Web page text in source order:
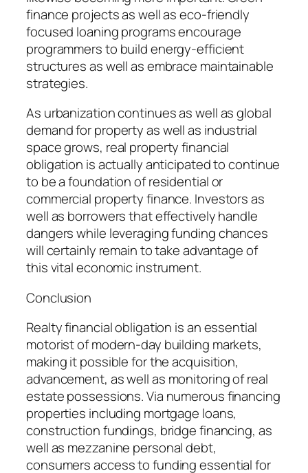
finance projects as well as eco-friendly
focused loaning programs encourage
programmers to build energy-efficient
structures as well as embrace maintainable
strategies.
As urbanization continues as well as global
demand for property as well as industrial
space grows, real property financial
obligation is actually anticipated to continue
to be a foundation of residential or
commercial property finance. Investors as
well as borrowers that effectively handle
dangers while leveraging funding chances
will certainly remain to take advantage of
this vital economic instrument.
Conclusion
Realty financial obligation is an essential
motorist of modern-day building markets,
making it possible for the acquisition,
advancement, as well as monitoring of real
estate possessions. Via numerous financing
properties including mortgage loans,
construction fundings, bridge financing, as
well as mezzanine personal debt,
consumers access to funding essential for